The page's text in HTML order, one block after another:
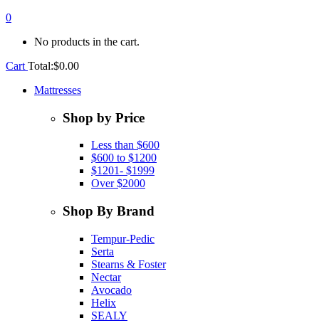
0
No products in the cart.
Cart Total:$0.00
Mattresses
Shop by Price
Less than $600
$600 to $1200
$1201- $1999
Over $2000
Shop By Brand
Tempur-Pedic
Serta
Stearns & Foster
Nectar
Avocado
Helix
SEALY